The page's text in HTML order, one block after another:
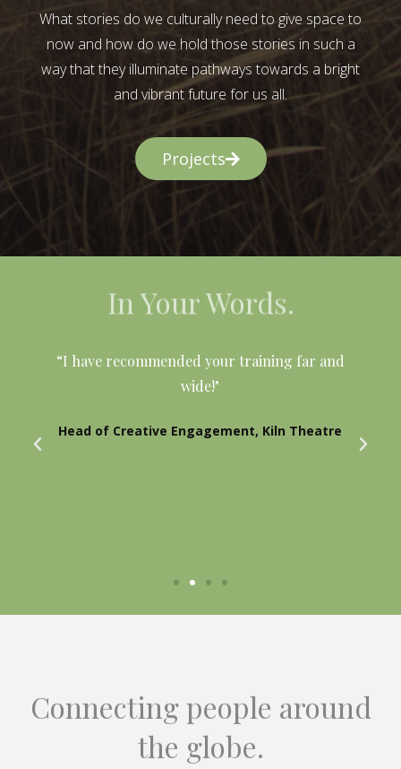
What stories do we culturally need to give space to
now and how do we hold those stories in such a
way that they illuminate pathways towards a bright
and vibrant future for us all.
Projects
In Your Words.
“I have recommended your training far and
wide!"
Head of Creative Engagement, Kiln Theatre
Connecting people around
the globe.